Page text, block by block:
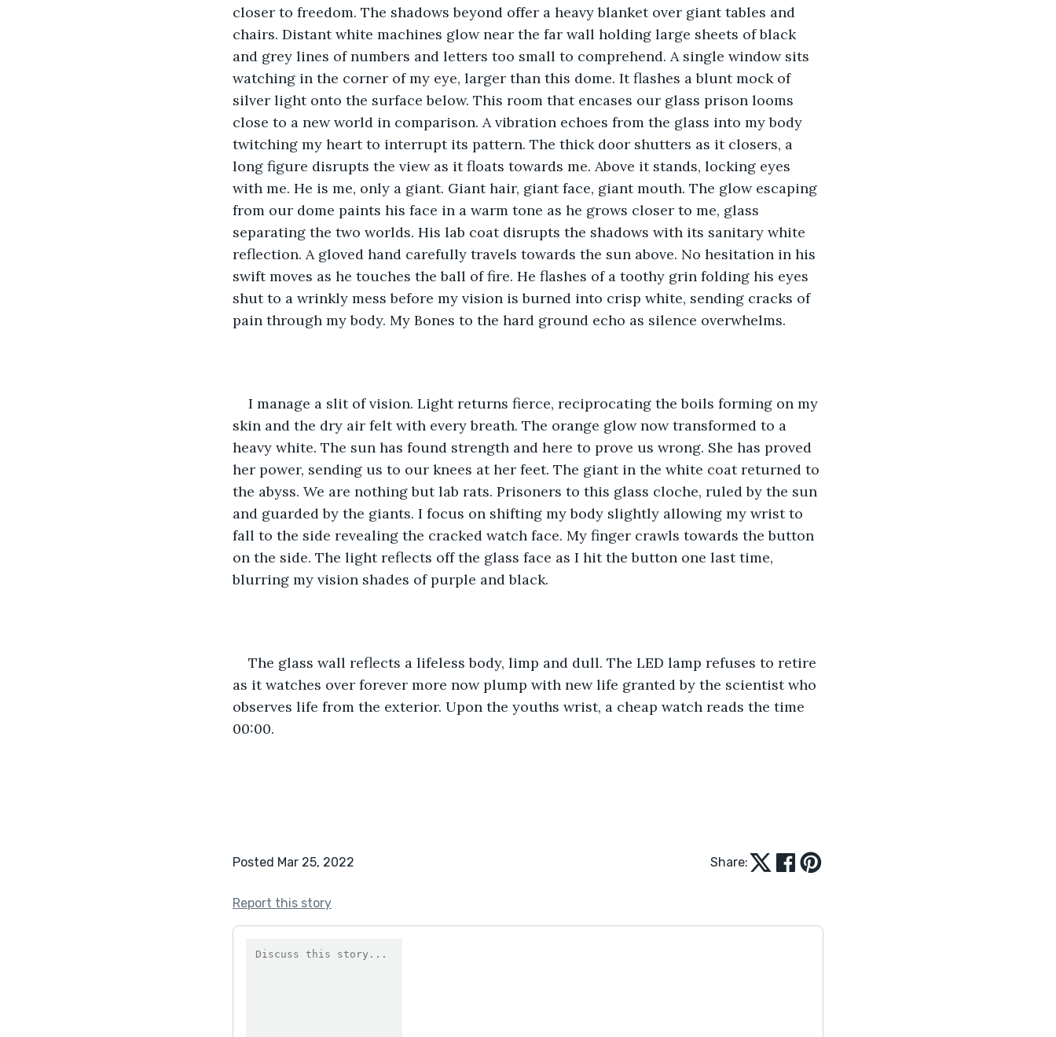
closer to freedom. The shadows beyond offer a heavy blanket over giant tables and
chairs. Distant white machines glow near the far wall holding large sheets of black
and grey lines of numbers and letters too small to comprehend. A single window sits
watching in the corner of my eye, larger than this dome. It flashes a blunt mock of
silver light onto the surface below. This room that encases our glass prison looms
close to a new world in comparison. A vibration echoes from the glass into my body
twitching my heart to interrupt its pattern. The thick door shutters as it closers, a
long figure disrupts the view as it floats towards me. Above it stands, locking eyes
with me. He is me, only a giant. Giant hair, giant face, giant mouth. The glow escaping
from our dome paints his face in a warm tone as he grows closer to me, glass
separating the two worlds. His lab coat disrupts the shadows with its sanitary white
reflection. A gloved hand carefully travels towards the sun above. No hesitation in his
swift moves as he touches the ball of fire. He flashes of a toothy grin folding his eyes
shut to a wrinkly mess before my vision is burned into crisp white, sending cracks of
pain through my body. My Bones to the hard ground echo as silence overwhelms.
I manage a slit of vision. Light returns fierce, reciprocating the boils forming on my
skin and the dry air felt with every breath. The orange glow now transformed to a
heavy white. The sun has found strength and here to prove us wrong. She has proved
her power, sending us to our knees at her feet. The giant in the white coat returned to
the abyss. We are nothing but lab rats. Prisoners to this glass cloche, ruled by the sun
and guarded by the giants. I focus on shifting my body slightly allowing my wrist to
fall to the side revealing the cracked watch face. My finger crawls towards the button
on the side. The light reflects off the glass face as I hit the button one last time,
blurring my vision shades of purple and black.
The glass wall reflects a lifeless body, limp and dull. The LED lamp refuses to retire
as it watches over forever more now plump with new life granted by the scientist who
observes life from the exterior. Upon the youths wrist, a cheap watch reads the time
00:00.
Posted Mar 25, 2022 Share:
Report this story